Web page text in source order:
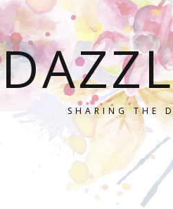
SHARING THE